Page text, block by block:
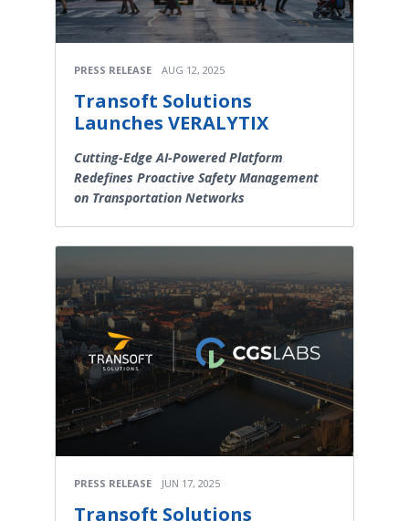
PRESS RELEASE AUG 12, 2025
Transoft Solutions
Launches VERALYTIX
Cutting-Edge AI-Powered Platform
Redefines Proactive Safety Management
on Transportation Networks
PRESS RELEASE JUN 17, 2025
Transoft Solutions